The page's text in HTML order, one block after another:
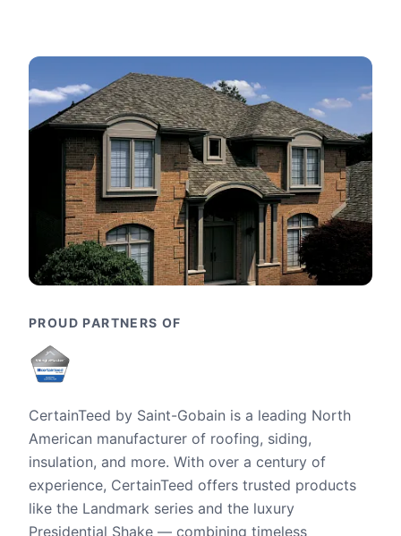
PROUD PARTNERS OF
CertainTeed by Saint-Gobain is a leading North
American manufacturer of roofing, siding,
insulation, and more. With over a century of
experience, CertainTeed offers trusted products
like the Landmark series and the luxury
Presidential Shake — combining timeless